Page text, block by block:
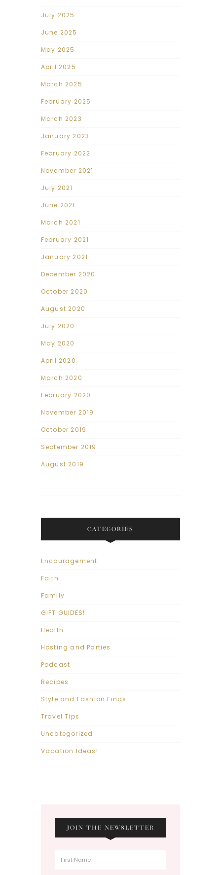
July 2025
June 2025
May 2025
April 2025
March 2025
February 2025
March 2023
January 2023
February 2022
November 2021
July 2021
June 2021
March 2021
February 2021
January 2021
December 2020
October 2020
August 2020
July 2020
May 2020
April 2020
March 2020
February 2020
November 2019
October 2019
September 2019
August 2019
CATEGORIES
Encouragement
Faith
Family
GIFT GUIDES!
Health
Hosting and Parties
Podcast
Recipes
Style and Fashion Finds
Travel Tips
Uncategorized
Vacation Ideas!
JOIN THE NEWSLETTER